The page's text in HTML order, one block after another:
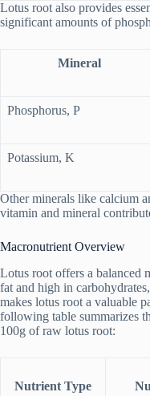
Lotus root also provides
significant amounts of
Mineral
Phosphorus, P
Potassium, K
Other minerals like calcium
vitamin and mineral
Macronutrient Overview
Lotus root offers a balanced
fat and high in
makes lotus root a valuable
following table summarizes
100g of raw lotus root:
Nutrient Type